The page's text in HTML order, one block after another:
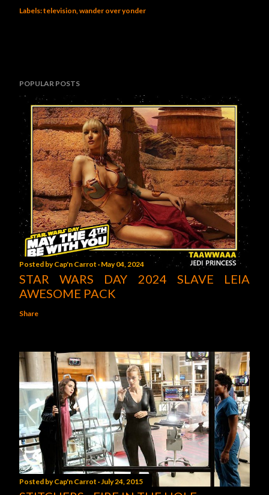
Labels:television wander over yonder
POPULAR POSTS
Posted byCap'n Carrot May 04, 2024
STAR WARS DAY 2024 SLAVE LEIA
AWESOME PACK
Share
Posted byCap'n Carrot July 24, 2015